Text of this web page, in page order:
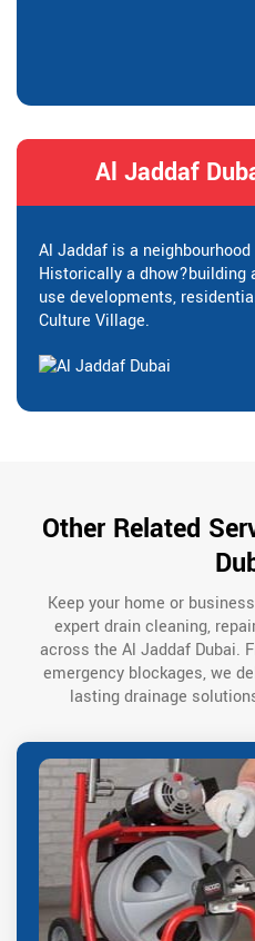
Al Jaddaf
Al Jaddaf is a
Historically a dhow?building
use developments,
Culture Village.
Other Related
Keep your home or
expert drain cleaning,
across the Al Jaddaf Dubai.
emergency blockages, we
lasting drainage